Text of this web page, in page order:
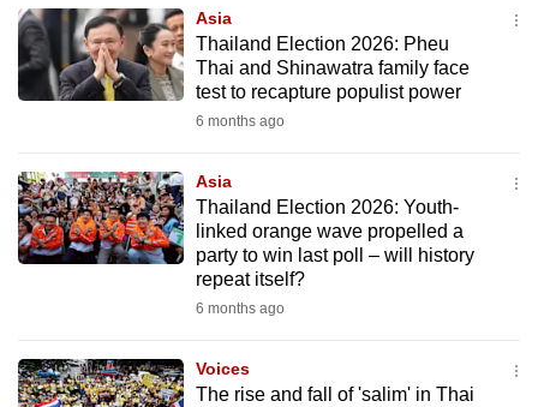
Asia
Thailand Election 2026: Pheu
Thai and Shinawatra family face
test to recapture populist power
6 months ago
Asia
Thailand Election 2026: Youth-
linked orange wave propelled a
party to win last poll – will history
repeat itself?
6 months ago
Voices
The rise and fall of 'salim' in Thai
Upgraded
but
still
having
us